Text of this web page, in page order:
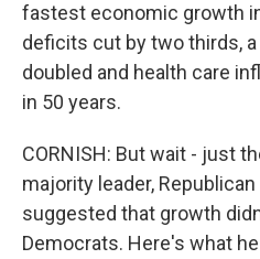
fastest economic growth
deficits cut by two thirds,
doubled and health care
in 50 years.
CORNISH: But wait - just
majority leader,
suggested that growth
Democrats. Here's what